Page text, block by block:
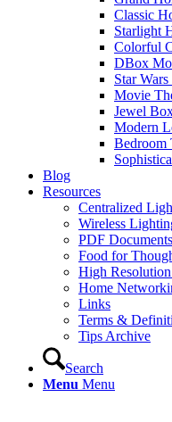
Classic
Starlight
Colorful
DBox
Star
Movie
Jewel
Modern
Bedroom
Blog
Resources
Centralized
Wireless
PDF Documents
Food for
High
Home
Links
Terms &
Tips Archive
Search
Menu Menu